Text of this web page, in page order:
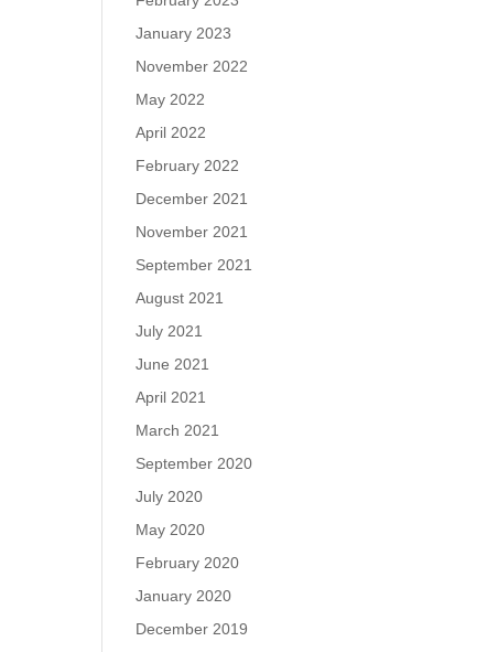
January 2023
November 2022
May 2022
April 2022
February 2022
December 2021
November 2021
September 2021
August 2021
July 2021
June 2021
April 2021
March 2021
September 2020
July 2020
May 2020
February 2020
January 2020
December 2019